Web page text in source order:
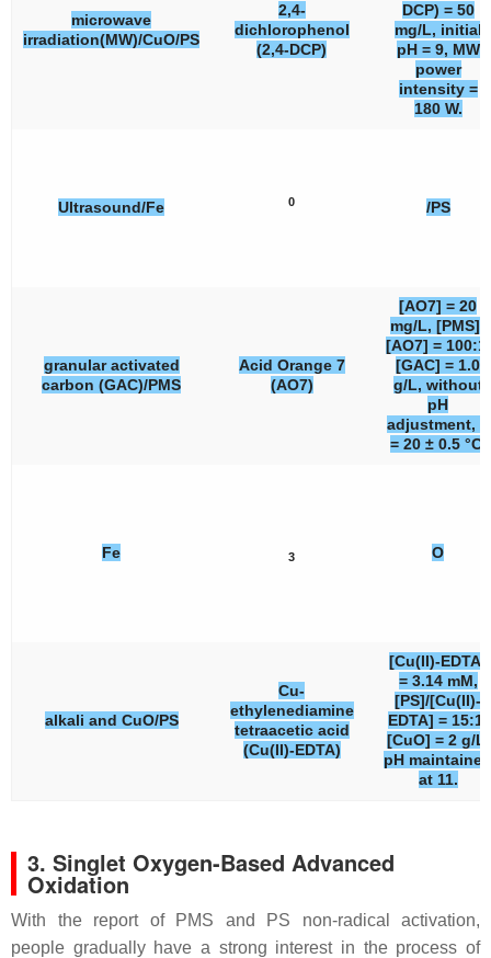
microwave
irradiation(MW)/CuO/PS
2,4-
dichlorophenol
(2,4-DCP)
DCP) = 50
mg/L, initial
pH = 9, MW
power
intensity =
180 W.
Ultrasound/Fe 0 /PS
granular activated
carbon (GAC)/PMS
Acid Orange 7
(AO7)
[AO7] = 20
mg/L, [PMS]:
[AO7] = 100:1,
[GAC] = 1.0
g/L, without
pH
adjustment, T
= 20 ± 0.5 °C.
Fe 3 O
alkali and CuO/PS
Cu-
ethylenediamine
tetraacetic acid
(Cu(II)-EDTA)
[Cu(II)-EDTA]
= 3.14 mM,
[PS]/[Cu(II)-
EDTA] = 15:1,
[CuO] = 2 g/L,
pH maintained
at 11.
3. Singlet Oxygen-Based Advanced
Oxidation
With the report of PMS and PS non-radical activation,
people gradually have a strong interest in the process of